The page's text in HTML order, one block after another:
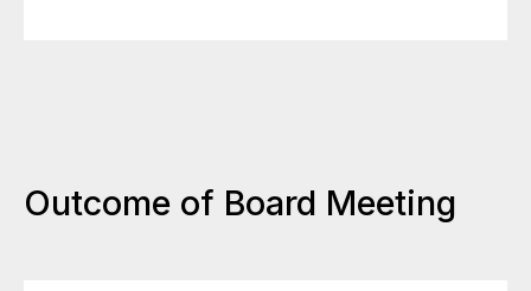
Outcome of Board Meeting